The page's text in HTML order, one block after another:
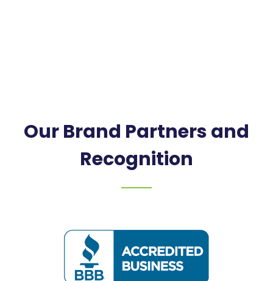
Our Brand Partners and
Recognition